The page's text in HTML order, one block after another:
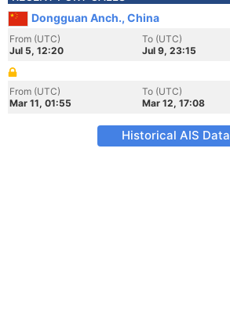
Dongguan Anch., China
From (UTC)
Jul 5, 12:20
To (UTC)
Jul 9, 23:15
From (UTC)
Mar 11, 01:55
To (UTC)
Mar 12, 17:08
Historical AIS Data